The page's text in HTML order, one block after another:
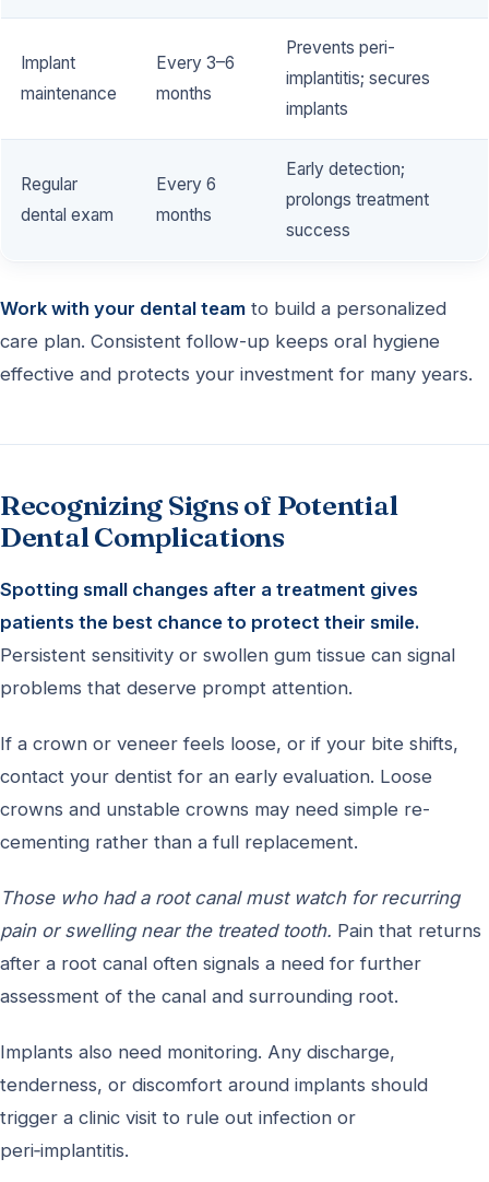
Implant
maintenance
Every 3–6
months
Prevents peri-
implantitis; secures
implants
Regular
dental exam
Every 6
months
Early detection;
prolongs treatment
success
Work with your dental team to build a personalized
care plan. Consistent follow-up keeps oral hygiene
effective and protects your investment for many years.
Recognizing Signs of Potential
Dental Complications
Spotting small changes after a treatment gives
patients the best chance to protect their smile.
Persistent sensitivity or swollen gum tissue can signal
problems that deserve prompt attention.
If a crown or veneer feels loose, or if your bite shifts,
contact your dentist for an early evaluation. Loose
crowns and unstable crowns may need simple re-
cementing rather than a full replacement.
Those who had a root canal must watch for recurring
pain or swelling near the treated tooth. Pain that returns
after a root canal often signals a need for further
assessment of the canal and surrounding root.
Implants also need monitoring. Any discharge,
tenderness, or discomfort around implants should
trigger a clinic visit to rule out infection or
peri‑implantitis.